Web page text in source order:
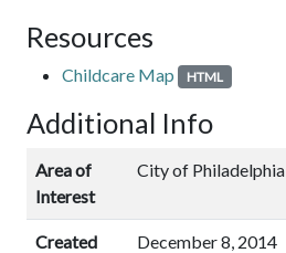
Resources
Childcare Map HTML
Additional Info
Area of
Interest
City of Philadelphia
Created December 8, 2014